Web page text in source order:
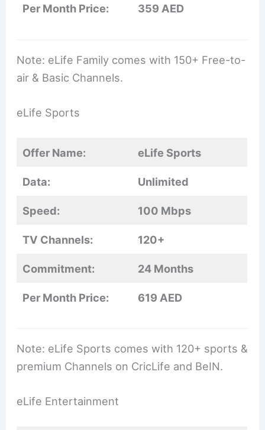
Per Month Price: 359 AED
Note: eLife Family comes with 150+ Free-to-
air & Basic Channels.
eLife Sports
Offer Name: eLife Sports
Data: Unlimited
Speed: 100 Mbps
TV Channels: 120+
Commitment: 24 Months
Per Month Price: 619 AED
Note: eLife Sports comes with 120+ sports &
premium Channels on CricLife and BeIN.
eLife Entertainment